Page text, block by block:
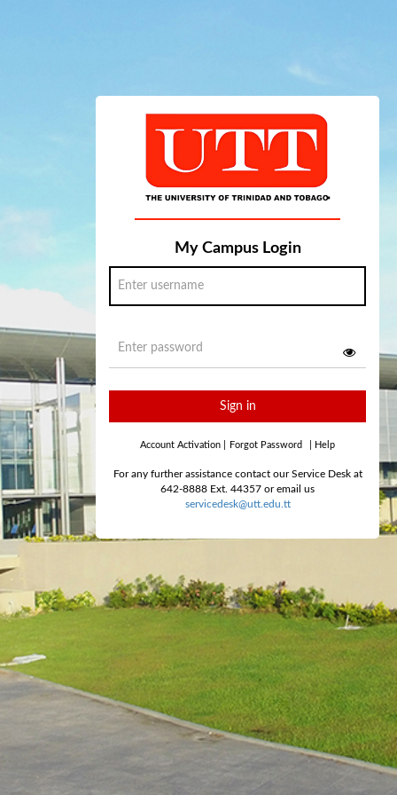
My Campus Login
Sign in
Account Activation Forgot Password Help
For any further assistance contact our Service Desk at
642-8888 Ext. 44357 or email us
servicedesk@utt.edu.tt